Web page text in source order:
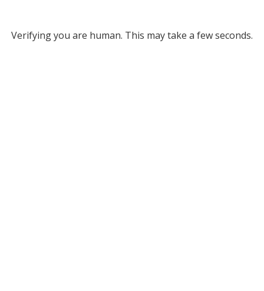
Verifying you are human. This may take a few seconds.